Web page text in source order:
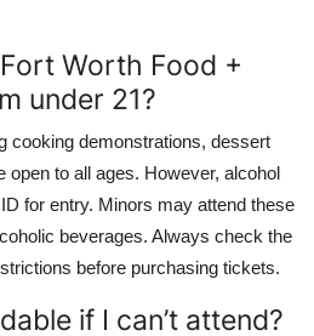
Worth Food +
under 21?
cooking demonstrations, dessert
open to all ages. However, alcohol
for entry. Minors may attend these
beverages. Always check the
before purchasing tickets.
if I can’t attend?